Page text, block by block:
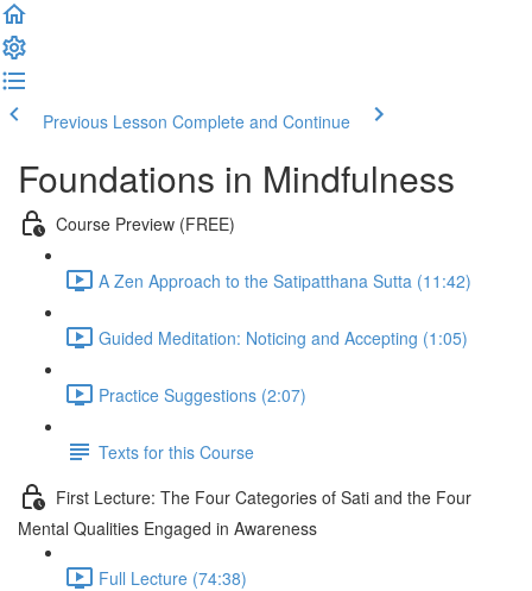
Previous Lesson Complete and Continue
Foundations in Mindfulness
Course Preview (FREE)
A Zen Approach to the Satipatthana Sutta (11:42)
Guided Meditation: Noticing and Accepting (1:05)
Practice Suggestions (2:07)
Texts for this Course
First Lecture: The Four Categories of Sati and the Four
Mental Qualities Engaged in Awareness
Full Lecture (74:38)